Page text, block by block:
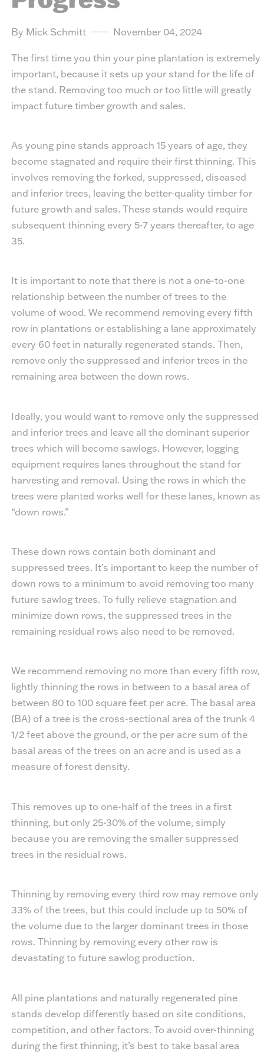
By Mick Schmitt November 04, 2024
The first time you thin your pine plantation is extremely
important, because it sets up your stand for the life of
the stand. Removing too much or too little will greatly
impact future timber growth and sales.
As young pine stands approach 15 years of age, they
become stagnated and require their first thinning. This
involves removing the forked, suppressed, diseased
and inferior trees, leaving the better-quality timber for
future growth and sales. These stands would require
subsequent thinning every 5-7 years thereafter, to age
35.
It is important to note that there is not a one-to-one
relationship between the number of trees to the
volume of wood. We recommend removing every fifth
row in plantations or establishing a lane approximately
every 60 feet in naturally regenerated stands. Then,
remove only the suppressed and inferior trees in the
remaining area between the down rows.
Ideally, you would want to remove only the suppressed
and inferior trees and leave all the dominant superior
trees which will become sawlogs. However, logging
equipment requires lanes throughout the stand for
harvesting and removal. Using the rows in which the
trees were planted works well for these lanes, known as
“down rows.”
These down rows contain both dominant and
suppressed trees. It’s important to keep the number of
down rows to a minimum to avoid removing too many
future sawlog trees. To fully relieve stagnation and
minimize down rows, the suppressed trees in the
remaining residual rows also need to be removed.
We recommend removing no more than every fifth row,
lightly thinning the rows in between to a basal area of
between 80 to 100 square feet per acre. The basal area
(BA) of a tree is the cross-sectional area of the trunk 4
1/2 feet above the ground, or the per acre sum of the
basal areas of the trees on an acre and is used as a
measure of forest density.
This removes up to one-half of the trees in a first
thinning, but only 25-30% of the volume, simply
because you are removing the smaller suppressed
trees in the residual rows.
Thinning by removing every third row may remove only
33% of the trees, but this could include up to 50% of
the volume due to the larger dominant trees in those
rows. Thinning by removing every other row is
devastating to future sawlog production.
All pine plantations and naturally regenerated pine
stands develop differently based on site conditions,
competition, and other factors. To avoid over-thinning
during the first thinning, it’s best to take basal area